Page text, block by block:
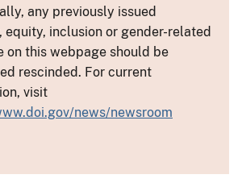
any previously issued
equity, inclusion or gender-related
on this webpage should be
rescinded. For current
visit
news/newsroom